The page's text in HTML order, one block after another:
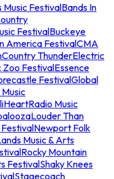
Music FestivalBands In
FestivalBuckeye
America FestivalCMA
Country ThunderElectric
Zoo FestivalEssence
FestivalGlobal
iHeartRadio Music
Louder Than
Newport Folk
Music & Arts
Rocky Mountain
FestivalShaky Knees
Stagecoach